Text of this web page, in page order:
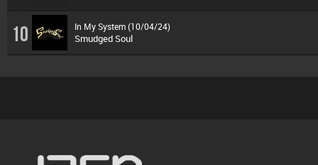
10 In My System (10/04/24)
Smudged Soul